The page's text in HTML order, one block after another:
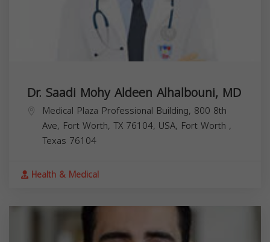
Dr. Saadi Mohy Aldeen Alhalbouni, MD
Medical Plaza Professional Building, 800 8th
Ave, Fort Worth, TX 76104, USA, Fort Worth ,
Texas 76104
Health & Medical